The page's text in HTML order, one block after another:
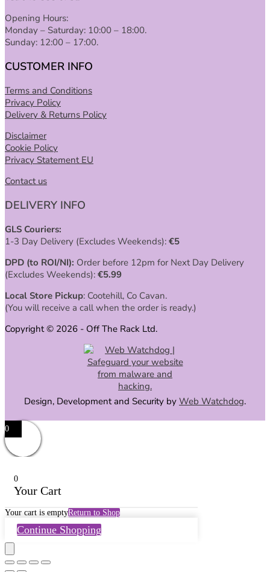
Opening Hours:
Monday – Saturday: 10:00 – 18:00.
Sunday: 12:00 – 17:00.
CUSTOMER INFO
Terms and Conditions
Privacy Policy
Delivery & Returns Policy
Disclaimer
Cookie Policy
Privacy Statement EU
Contact us
DELIVERY INFO
GLS Couriers:
1-3 Day Delivery (Excludes Weekends): €5
DPD (to ROI/NI): Order before 12pm for Next Day Delivery
(Excludes Weekends): €5.99
Local Store Pickup: Cootehill, Co Cavan.
(You will receive a call when the order is ready.)
Copyright © 2026 - Off The Rack Ltd.
Design, Development and Security by Web Watchdog.
0
0
Your Cart
Your cart is emptyReturn to Shop
Continue Shopping